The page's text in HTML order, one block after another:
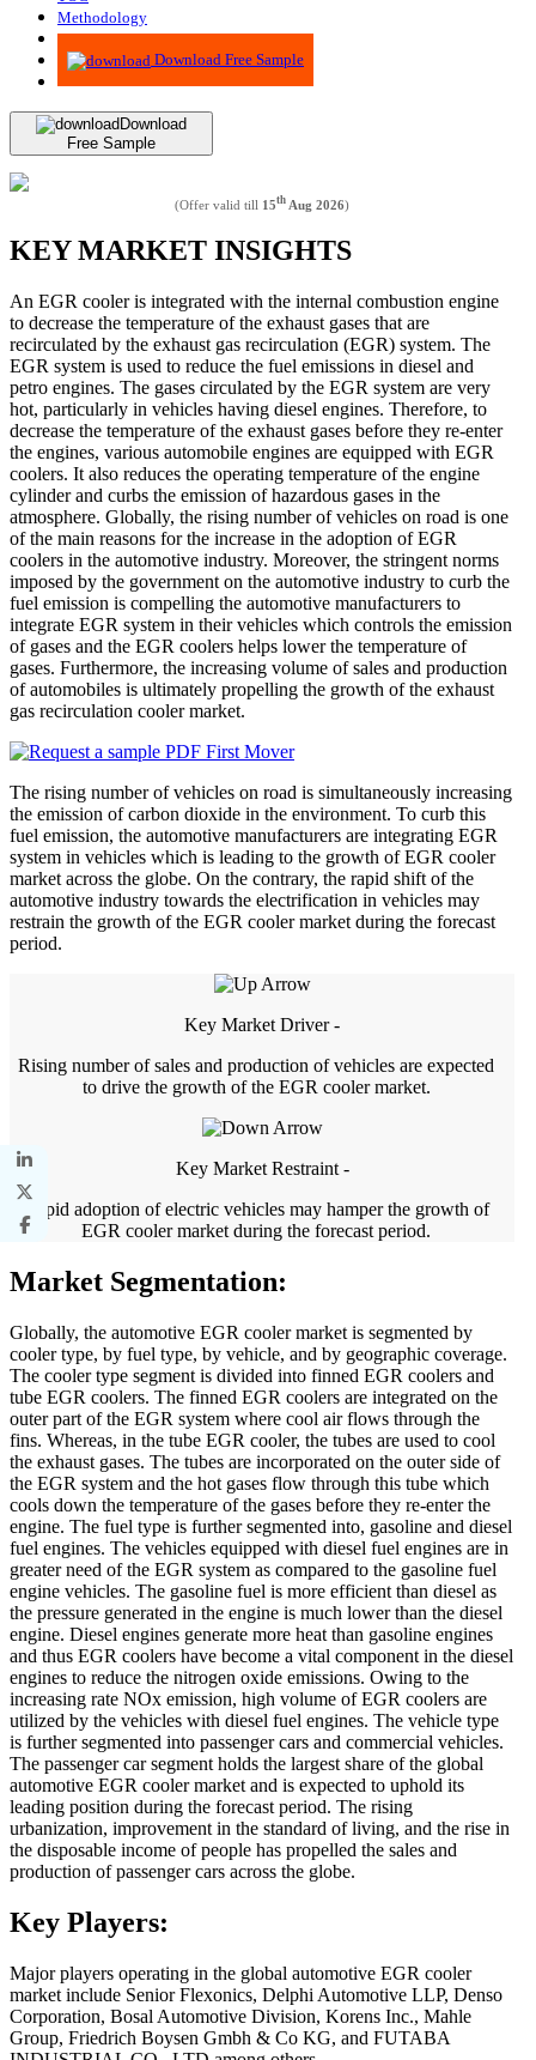
Methodology
Advisory
Download Free Sample
Download
Free Sample
(Offer valid till 15th Aug 2026)
KEY MARKET INSIGHTS
An EGR cooler is integrated with the internal combustion engine
to decrease the temperature of the exhaust gases that are
recirculated by the exhaust gas recirculation (EGR) system. The
EGR system is used to reduce the fuel emissions in diesel and
petro engines. The gases circulated by the EGR system are very
hot, particularly in vehicles having diesel engines. Therefore, to
decrease the temperature of the exhaust gases before they re-enter
the engines, various automobile engines are equipped with EGR
coolers. It also reduces the operating temperature of the engine
cylinder and curbs the emission of hazardous gases in the
atmosphere. Globally, the rising number of vehicles on road is one
of the main reasons for the increase in the adoption of EGR
coolers in the automotive industry. Moreover, the stringent norms
imposed by the government on the automotive industry to curb the
fuel emission is compelling the automotive manufacturers to
integrate EGR system in their vehicles which controls the emission
of gases and the EGR coolers helps lower the temperature of
gases. Furthermore, the increasing volume of sales and production
of automobiles is ultimately propelling the growth of the exhaust
gas recirculation cooler market.
The rising number of vehicles on road is simultaneously increasing
the emission of carbon dioxide in the environment. To curb this
fuel emission, the automotive manufacturers are integrating EGR
system in vehicles which is leading to the growth of EGR cooler
market across the globe. On the contrary, the rapid shift of the
automotive industry towards the electrification in vehicles may
restrain the growth of the EGR cooler market during the forecast
period.
Key Market Driver -
Rising number of sales and production of vehicles are expected
to drive the growth of the EGR cooler market.
Key Market Restraint -
Rapid adoption of electric vehicles may hamper the growth of
EGR cooler market during the forecast period.
Market Segmentation:
Globally, the automotive EGR cooler market is segmented by
cooler type, by fuel type, by vehicle, and by geographic coverage.
The cooler type segment is divided into finned EGR coolers and
tube EGR coolers. The finned EGR coolers are integrated on the
outer part of the EGR system where cool air flows through the
fins. Whereas, in the tube EGR cooler, the tubes are used to cool
the exhaust gases. The tubes are incorporated on the outer side of
the EGR system and the hot gases flow through this tube which
cools down the temperature of the gases before they re-enter the
engine. The fuel type is further segmented into, gasoline and diesel
fuel engines. The vehicles equipped with diesel fuel engines are in
greater need of the EGR system as compared to the gasoline fuel
engine vehicles. The gasoline fuel is more efficient than diesel as
the pressure generated in the engine is much lower than the diesel
engine. Diesel engines generate more heat than gasoline engines
and thus EGR coolers have become a vital component in the diesel
engines to reduce the nitrogen oxide emissions. Owing to the
increasing rate NOx emission, high volume of EGR coolers are
utilized by the vehicles with diesel fuel engines. The vehicle type
is further segmented into passenger cars and commercial vehicles.
The passenger car segment holds the largest share of the global
automotive EGR cooler market and is expected to uphold its
leading position during the forecast period. The rising
urbanization, improvement in the standard of living, and the rise in
the disposable income of people has propelled the sales and
production of passenger cars across the globe.
Key Players:
Major players operating in the global automotive EGR cooler
market include Senior Flexonics, Delphi Automotive LLP, Denso
Corporation, Bosal Automotive Division, Korens Inc., Mahle
Group, Friedrich Boysen Gmbh & Co KG, and FUTABA